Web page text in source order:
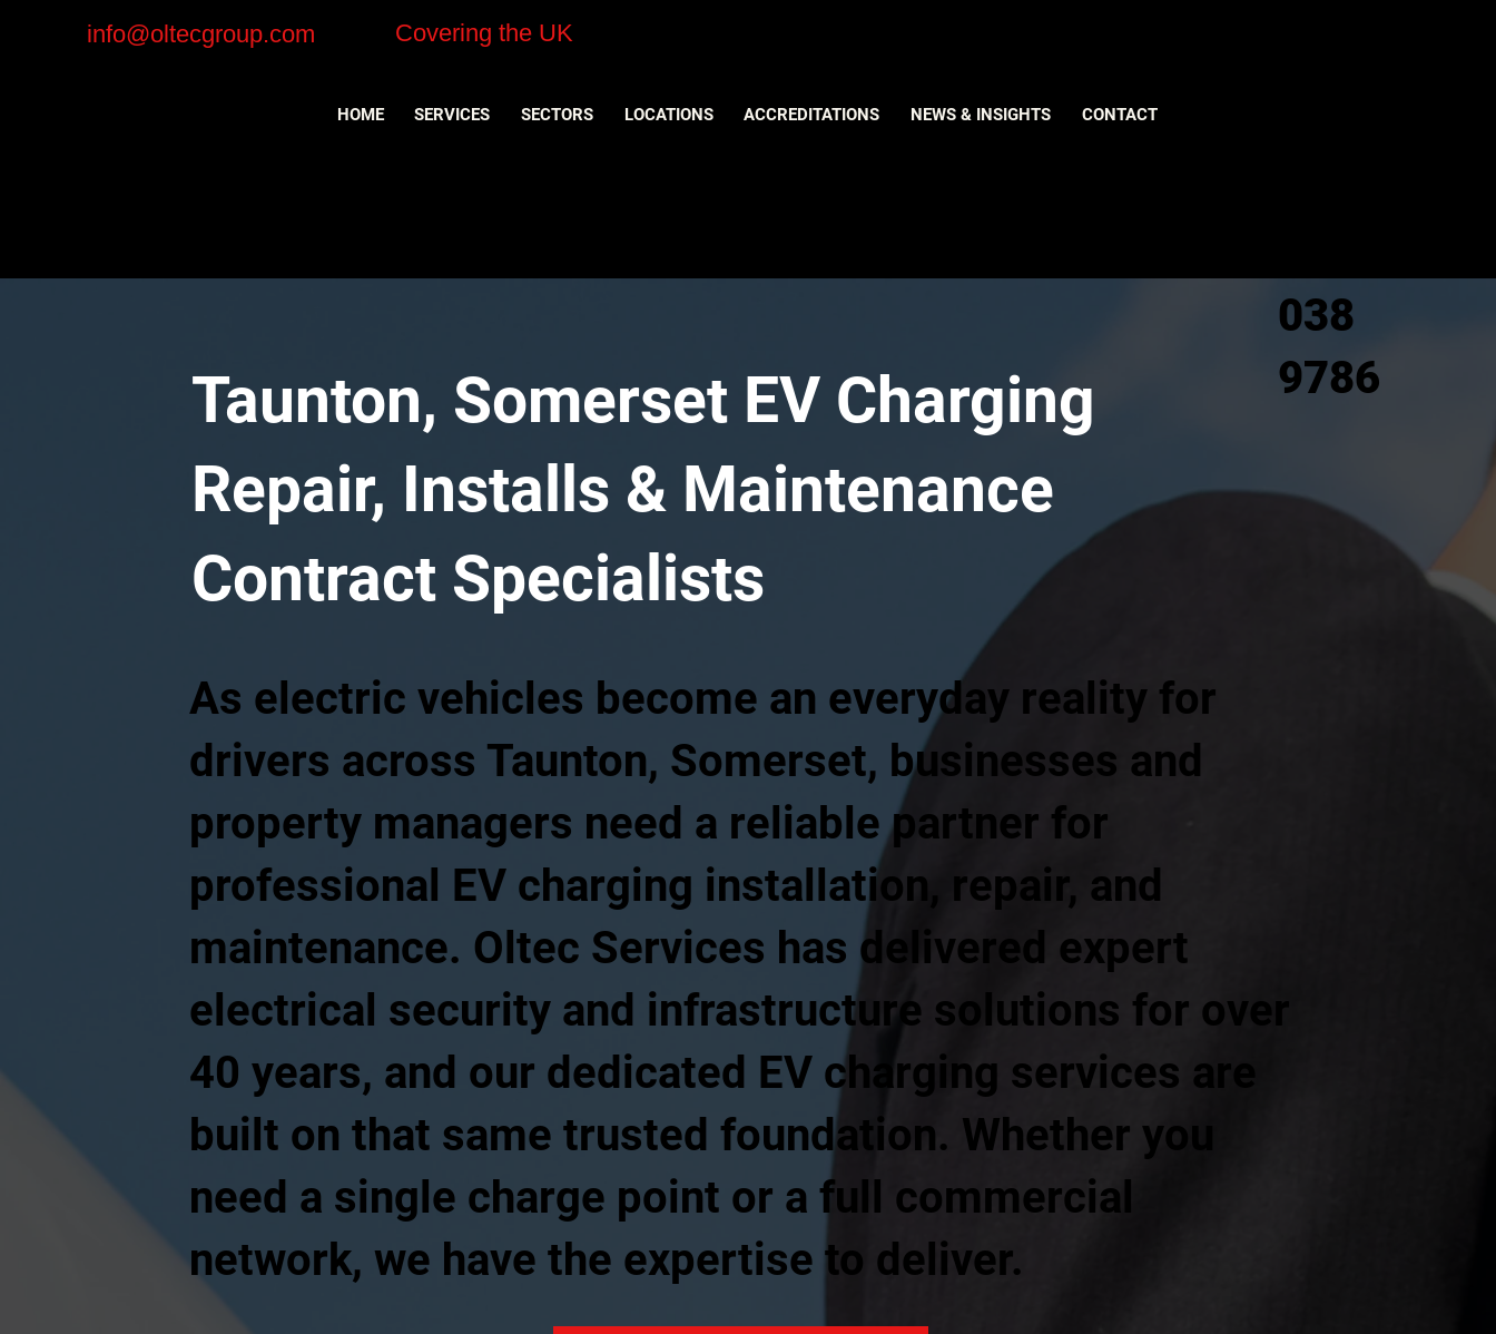
Taunton, Somerset EV Charging
Repair, Installs & Maintenance
Contract Specialists
As electric vehicles become an everyday reality for
drivers across Taunton, Somerset, businesses and
property managers need a reliable partner for
professional EV charging installation, repair, and
maintenance. Oltec Services has delivered expert
electrical security and infrastructure solutions for over
40 years, and our dedicated EV charging services are
built on that same trusted foundation. Whether you
need a single charge point or a full commercial
network, we have the expertise to deliver.
info@oltecgroup.com Covering the UK
HOME SERVICES SECTORS LOCATIONS ACCREDITATIONS NEWS & INSIGHTS CONTACT
038
9786